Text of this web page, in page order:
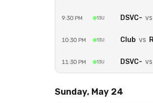
9:30 PM
13U DSVC- vs
10:30 PM 13U Club vs
11:30 PM 13U DSVC- vs
Sunday, May 24